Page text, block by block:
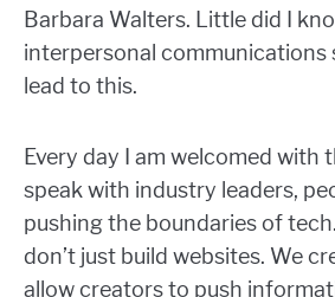
Barbara Walters. Little did I
interpersonal communications
lead to this.
Every day I am welcomed
speak with industry leaders,
pushing the boundaries of
don’t just build websites. We
allow creators to push